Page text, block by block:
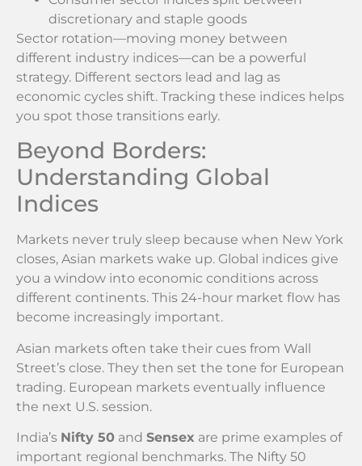
discretionary and staple goods
Sector rotation—moving money between
different industry indices—can be a powerful
strategy. Different sectors lead and lag as
economic cycles shift. Tracking these indices helps
you spot those transitions early.
Beyond Borders:
Understanding Global
Indices
Markets never truly sleep because when New York
closes, Asian markets wake up. Global indices give
you a window into economic conditions across
different continents. This 24-hour market flow has
become increasingly important.
Asian markets often take their cues from Wall
Street’s close. They then set the tone for European
trading. European markets eventually influence
the next U.S. session.
India’s Nifty 50 and Sensex are prime examples of
important regional benchmarks. The Nifty 50